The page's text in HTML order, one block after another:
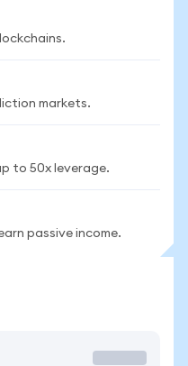
markets.
to 50x leverage.
passive income.